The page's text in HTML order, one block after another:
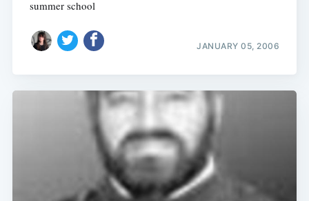
summer school
JANUARY 05, 2006